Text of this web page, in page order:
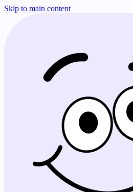
Skip to main content